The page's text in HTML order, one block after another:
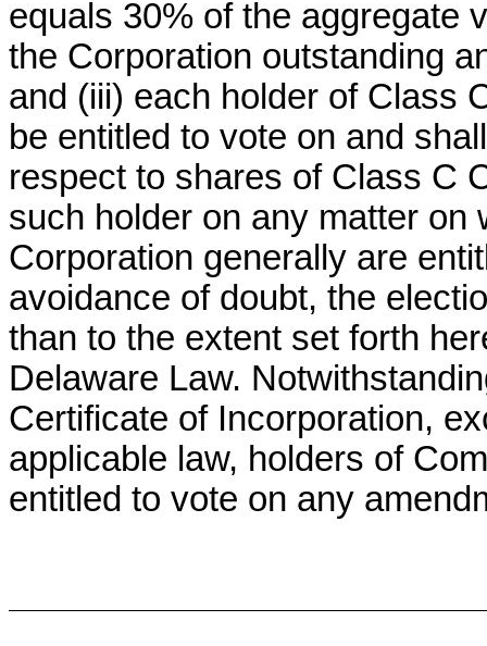
equals 30% of the aggregate
the Corporation outstanding
and (iii) each holder of Class
be entitled to vote on and
respect to shares of Class C
such holder on any matter on
Corporation generally are
avoidance of doubt, the
than to the extent set forth
Delaware Law.
Certificate of Incorporation,
applicable law, holders of
entitled to vote on any